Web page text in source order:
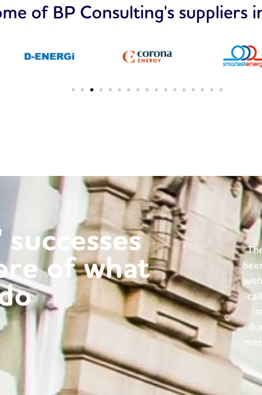
of BP Consulting's suppliers
of what
‘The dedicated team at BP Consulting have
been extremely helpful throughout our time
with them. They are always only an email or
call away, ready to help when needed. Any
issues that we have faced, whether it be
during the transitioning period or logging
meter reads, have been handled swiftly and
professionally. Thank you.’
Property Management Client
had